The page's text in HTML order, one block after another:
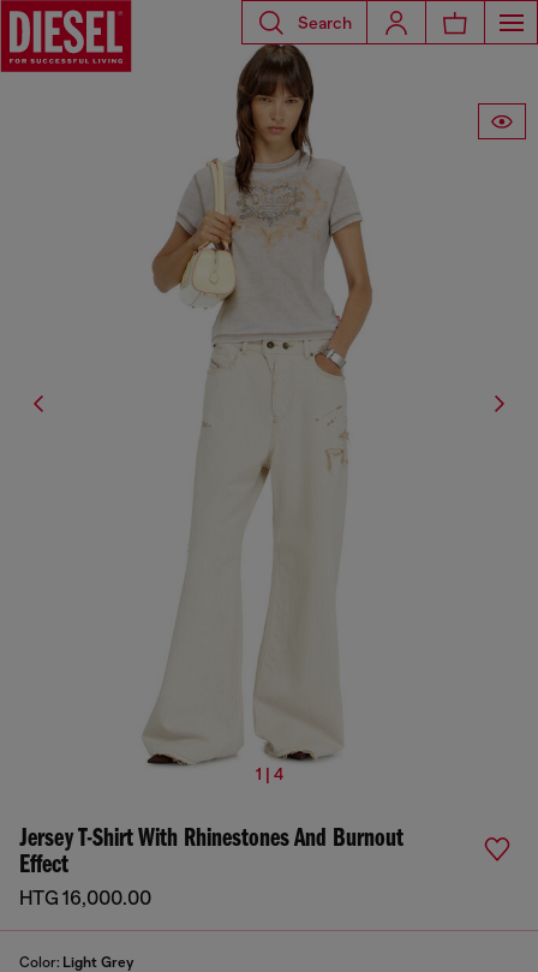
Search
1 | 4
Jersey T-Shirt With Rhinestones And Burnout
Effect
HTG 16,000.00
Color: Light Grey